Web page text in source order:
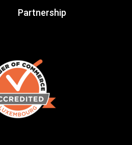
Partnership